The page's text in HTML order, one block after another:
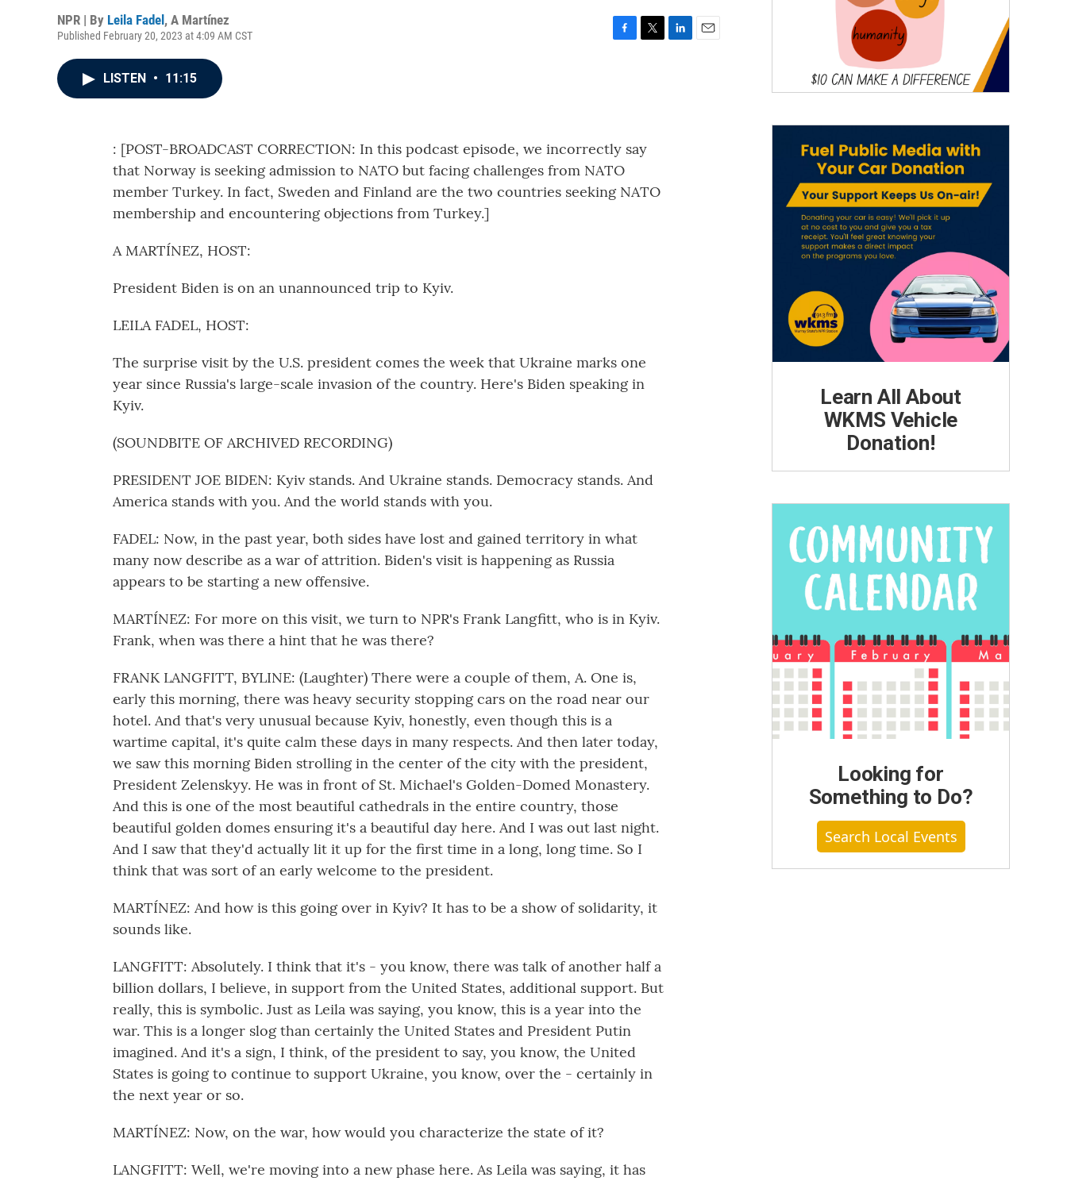
NPR | By Leila Fadel , A Martínez
Published February 20, 2023 at 4:09 AM CST
o
k
LISTEN • 11:15
: [POST-BROADCAST CORRECTION: In this podcast episode, we incorrectly say
that Norway is seeking admission to NATO but facing challenges from NATO
member Turkey. In fact, Sweden and Finland are the two countries seeking NATO
membership and encountering objections from Turkey.]
A MARTÍNEZ, HOST:
President Biden is on an unannounced trip to Kyiv.
LEILA FADEL, HOST:
The surprise visit by the U.S. president comes the week that Ukraine marks one
year since Russia's large-scale invasion of the country. Here's Biden speaking in
Kyiv.
(SOUNDBITE OF ARCHIVED RECORDING)
PRESIDENT JOE BIDEN: Kyiv stands. And Ukraine stands. Democracy stands. And
America stands with you. And the world stands with you.
FADEL: Now, in the past year, both sides have lost and gained territory in what
many now describe as a war of attrition. Biden's visit is happening as Russia
appears to be starting a new offensive.
MARTÍNEZ: For more on this visit, we turn to NPR's Frank Langfitt, who is in Kyiv.
Frank, when was there a hint that he was there?
FRANK LANGFITT, BYLINE: (Laughter) There were a couple of them, A. One is,
early this morning, there was heavy security stopping cars on the road near our
hotel. And that's very unusual because Kyiv, honestly, even though this is a
wartime capital, it's quite calm these days in many respects. And then later today,
we saw this morning Biden strolling in the center of the city with the president,
President Zelenskyy. He was in front of St. Michael's Golden-Domed Monastery.
And this is one of the most beautiful cathedrals in the entire country, those
beautiful golden domes ensuring it's a beautiful day here. And I was out last night.
And I saw that they'd actually lit it up for the first time in a long, long time. So I
think that was sort of an early welcome to the president.
MARTÍNEZ: And how is this going over in Kyiv? It has to be a show of solidarity, it
sounds like.
LANGFITT: Absolutely. I think that it's - you know, there was talk of another half a
billion dollars, I believe, in support from the United States, additional support. But
really, this is symbolic. Just as Leila was saying, you know, this is a year into the
war. This is a longer slog than certainly the United States and President Putin
imagined. And it's a sign, I think, of the president to say, you know, the United
States is going to continue to support Ukraine, you know, over the - certainly in
the next year or so.
MARTÍNEZ: Now, on the war, how would you characterize the state of it?
LANGFITT: Well, we're moving into a new phase here. As Leila was saying, it has
Learn All About
WKMS Vehicle
Donation!
Looking for
Something to Do?
Search Local Events